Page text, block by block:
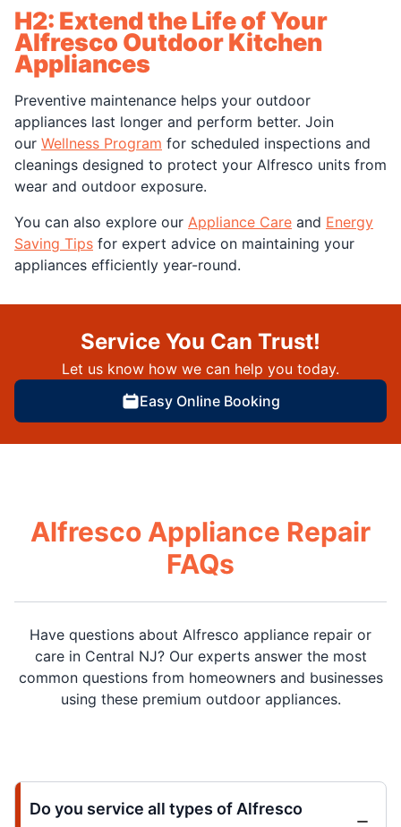
H2: Extend the Life of Your
Alfresco Outdoor Kitchen
Appliances
Preventive maintenance helps your outdoor
appliances last longer and perform better. Join
our Wellness Program for scheduled inspections and
cleanings designed to protect your Alfresco units from
wear and outdoor exposure.
You can also explore our Appliance Care and Energy
Saving Tips for expert advice on maintaining your
appliances efficiently year-round.
Service You Can Trust!
Let us know how we can help you today.
Easy Online Booking
Alfresco Appliance Repair
FAQs
Have questions about Alfresco appliance repair or
care in Central NJ? Our experts answer the most
common questions from homeowners and businesses
using these premium outdoor appliances.
Do you service all types of Alfresco